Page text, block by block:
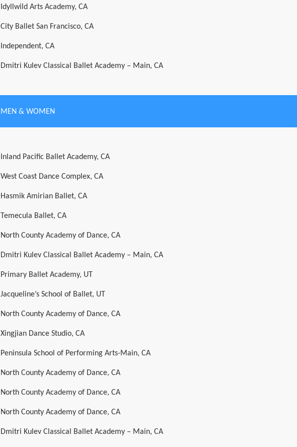
Idyllwild Arts Academy, CA
City Ballet San Francisco, CA
Independent, CA
Dmitri Kulev Classical Ballet Academy – Main, CA
MEN & WOMEN
Inland Pacific Ballet Academy, CA
West Coast Dance Complex, CA
Hasmik Amirian Ballet, CA
Temecula Ballet, CA
North County Academy of Dance, CA
Dmitri Kulev Classical Ballet Academy – Main, CA
Primary Ballet Academy, UT
Jacqueline’s School of Ballet, UT
North County Academy of Dance, CA
Xingjian Dance Studio, CA
Peninsula School of Performing Arts-Main, CA
North County Academy of Dance, CA
North County Academy of Dance, CA
North County Academy of Dance, CA
Dmitri Kulev Classical Ballet Academy – Main, CA